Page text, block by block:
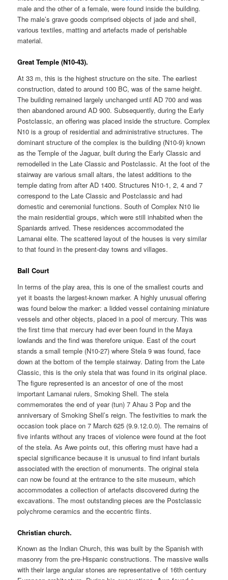
male and the other of a female, were found inside the building.
The male’s grave goods comprised objects of jade and shell,
various textiles, matting and artefacts made of perishable
material.
Great Temple (N10-43).
At 33 m, this is the highest structure on the site. The earliest
construction, dated to around 100 BC, was of the same height.
The building remained largely unchanged until AD 700 and was
then abandoned around AD 900. Subsequently, during the Early
Postclassic, an offering was placed inside the structure. Complex
N10 is a group of residential and administrative structures. The
dominant structure of the complex is the building (N10-9) known
as the Temple of the Jaguar, built during the Early Classic and
remodelled in the Late Classic and Postclassic. At the foot of the
stairway are various small altars, the latest additions to the
temple dating from after AD 1400. Structures N10-1, 2, 4 and 7
correspond to the Late Classic and Postclassic and had
domestic and ceremonial functions. South of Complex N10 lie
the main residential groups, which were still inhabited when the
Spaniards arrived. These residences accommodated the
Lamanai elite. The scattered layout of the houses is very similar
to that found in the present-day towns and villages.
Ball Court
In terms of the play area, this is one of the smallest courts and
yet it boasts the largest-known marker. A highly unusual offering
was found below the marker: a lidded vessel containing miniature
vessels and other objects, placed in a pool of mercury. This was
the first time that mercury had ever been found in the Maya
lowlands and the find was therefore unique. East of the court
stands a small temple (N10-27) where Stela 9 was found, face
down at the bottom of the temple stairway. Dating from the Late
Classic, this is the only stela that was found in its original place.
The figure represented is an ancestor of one of the most
important Lamanai rulers, Smoking Shell. The stela
commemorates the end of year (tun) 7 Ahau 3 Pop and the
anniversary of Smoking Shell’s reign. The festivities to mark the
occasion took place on 7 March 625 (9.9.12.0.0). The remains of
five infants without any traces of violence were found at the foot
of the stela. As Awe points out, this offering must have had a
special significance because it is unusual to find infant burials
associated with the erection of monuments. The original stela
can now be found at the entrance to the site museum, which
accommodates a collection of artefacts discovered during the
excavations. The most outstanding pieces are the Postclassic
polychrome ceramics and the eccentric flints.
Christian church.
Known as the Indian Church, this was built by the Spanish with
masonry from the pre-Hispanic constructions. The massive walls
with their large angular stones are representative of 16th century